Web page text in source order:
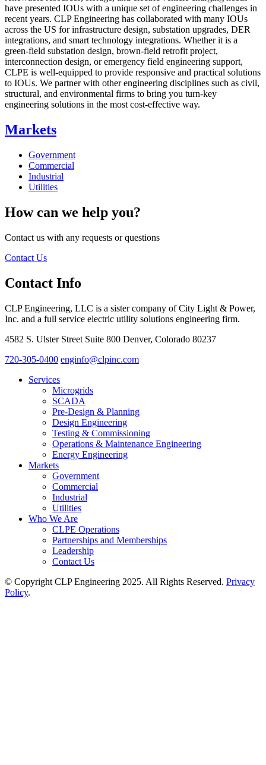
have presented IOUs with a unique set of engineering challenges in
recent years. CLP Engineering has collaborated with many IOUs
across the US for infrastructure design, substation upgrades, DER
integrations, and smart technology integrations. Whether it is a
green-field substation design, brown-field retrofit project,
interconnection design, or emergency field engineering support,
CLPE is well-equipped to provide responsive and practical solutions
to IOUs. We partner with other engineering disciplines such as civil,
structural, and environmental firms to bring you turn-key
engineering solutions in the most cost-effective way.
Markets
Government
Commercial
Industrial
Utilities
How can we help you?
Contact us with any requests or questions
Contact Us
Contact Info
CLP Engineering, LLC is a sister company of City Light & Power,
Inc. and a full service electric utility solutions engineering firm.
4582 S. Ulster Street Suite 800 Denver, Colorado 80237
720-305-0400 enginfo@clpinc.com
Services
Microgrids
SCADA
Pre-Design & Planning
Design Engineering
Testing & Commissioning
Operations & Maintenance Engineering
Energy Engineering
Markets
Government
Commercial
Industrial
Utilities
Who We Are
CLPE Operations
Partnerships and Memberships
Leadership
Contact Us
© Copyright CLP Engineering 2025. All Rights Reserved. Privacy
Policy.